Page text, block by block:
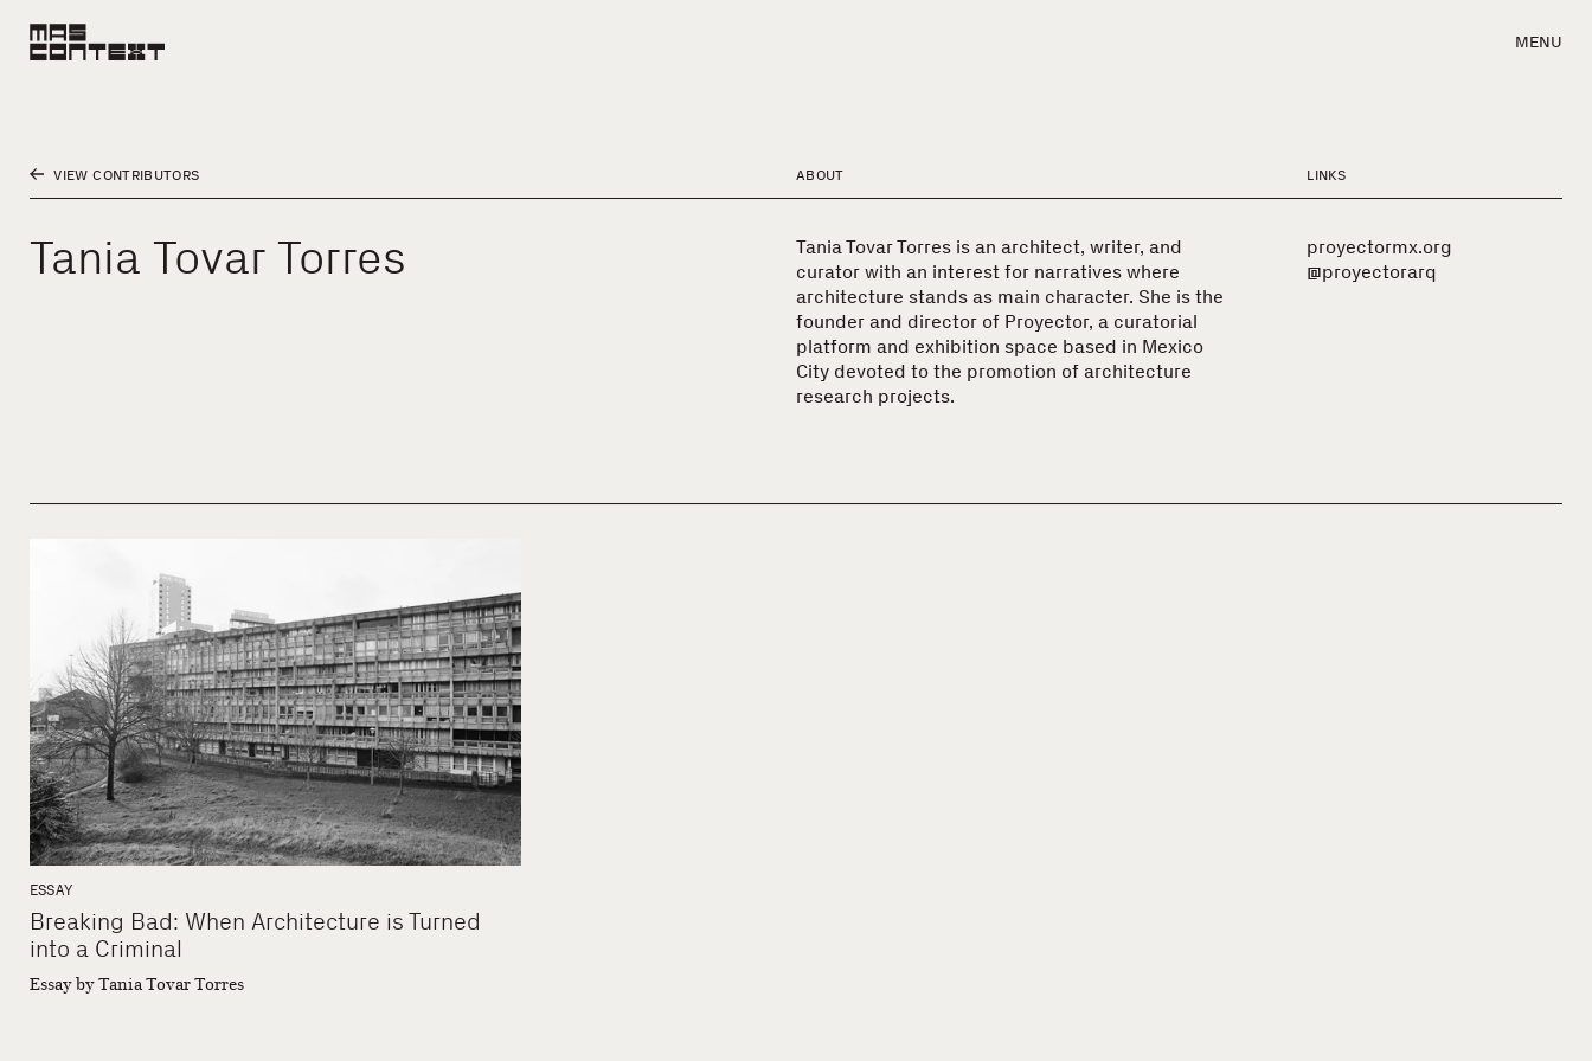
MENU
VIEW CONTRIBUTORS
Tania Tovar Torres
ABOUT
Tania Tovar Torres is an architect, writer, and
curator with an interest for narratives where
architecture stands as main character. She is the
founder and director of Proyector, a curatorial
platform and exhibition space based in Mexico
City devoted to the promotion of architecture
research projects.
LINKS
proyectormx.org
@proyectorarq
ESSAY
Breaking Bad: When Architecture is Turned
into a Criminal
Essay by Tania Tovar Torres